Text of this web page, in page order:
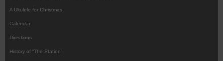
A Ukulele for Christmas
Calendar
Directions
History of “The Station”